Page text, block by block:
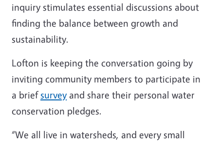
inquiry stimulates essential discussions about
finding the balance between growth and
sustainability.
Lofton is keeping the conversation going by
inviting community members to participate in
a briefsurveyand share their personal water
conservation pledges.
“We all live in watersheds, and every small